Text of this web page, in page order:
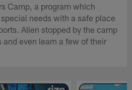
Camp, a program which
needs with a safe place
Allen stopped by the camp
and even learn a few of their